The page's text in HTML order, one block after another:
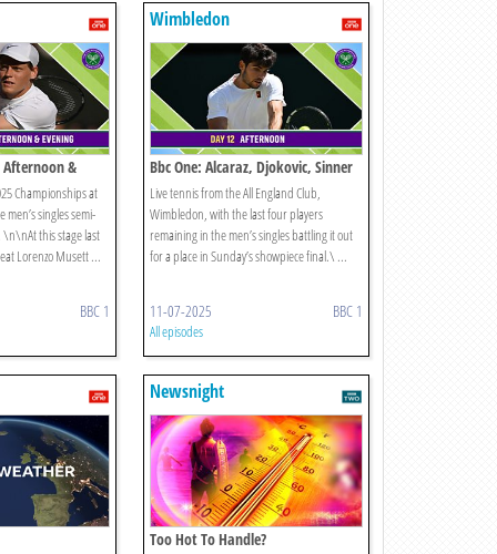
Afternoon &
Championships at
singles semi-
this stage last
Lorenzo Musett ...
BBC 1
Wimbledon
Bbc One: Alcaraz, Djokovic, Sinner
Live tennis from the All England Club,
Wimbledon, with the last four players
remaining in the men’s singles battling it out
for a place in Sunday’s showpiece final.\ ...
11-07-2025 BBC 1
All episodes
Newsnight
Too Hot To Handle?